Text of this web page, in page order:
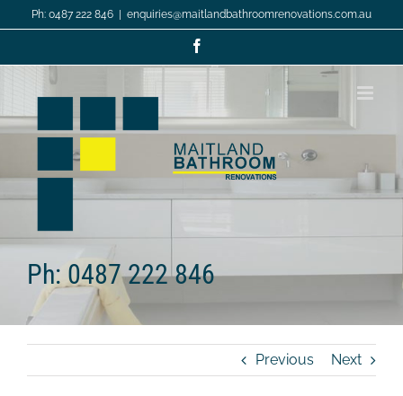
to
Ph: 0487 222 846 enquiries@maitlandbathroomrenovations.com.au
Ph: 0487 222 846
Previous Next